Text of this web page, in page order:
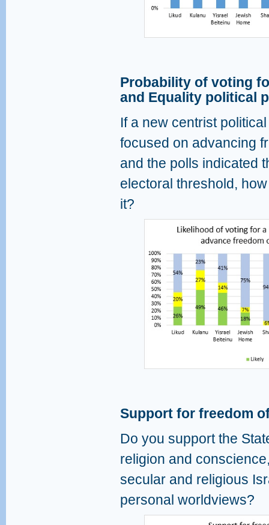
Probability of voting
and Equality political
If a new centrist
focused on advancing
and the polls indicated
electoral threshold,
it?
Support for freedom
Do you support the
religion and
secular and religious
personal worldviews?